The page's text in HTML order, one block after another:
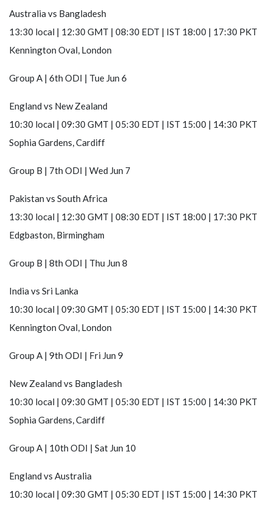
Australia vs Bangladesh
13:30 local | 12:30 GMT | 08:30 EDT | IST 18:00 | 17:30 PKT
Kennington Oval, London
Group A | 6th ODI | Tue Jun 6
England vs New Zealand
10:30 local | 09:30 GMT | 05:30 EDT | IST 15:00 | 14:30 PKT
Sophia Gardens, Cardiff
Group B | 7th ODI | Wed Jun 7
Pakistan vs South Africa
13:30 local | 12:30 GMT | 08:30 EDT | IST 18:00 | 17:30 PKT
Edgbaston, Birmingham
Group B | 8th ODI | Thu Jun 8
India vs Sri Lanka
10:30 local | 09:30 GMT | 05:30 EDT | IST 15:00 | 14:30 PKT
Kennington Oval, London
Group A | 9th ODI | Fri Jun 9
New Zealand vs Bangladesh
10:30 local | 09:30 GMT | 05:30 EDT | IST 15:00 | 14:30 PKT
Sophia Gardens, Cardiff
Group A | 10th ODI | Sat Jun 10
England vs Australia
10:30 local | 09:30 GMT | 05:30 EDT | IST 15:00 | 14:30 PKT